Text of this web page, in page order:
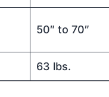
50″ to 70″
63 lbs.